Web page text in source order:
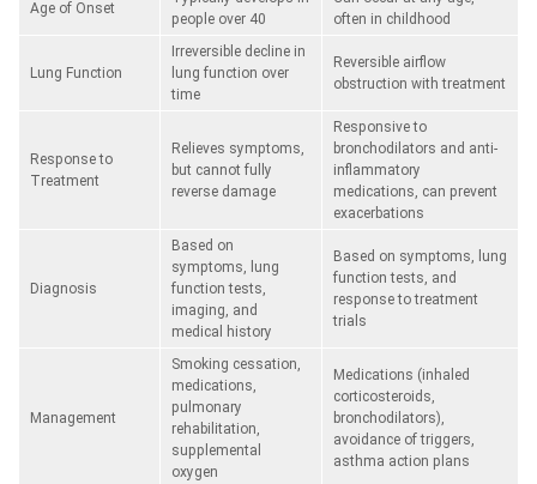
Age of Onset
people over 40
often in childhood
Lung Function
Irreversible decline in
lung function over
time
Reversible airflow
obstruction with treatment
Response to
Treatment
Relieves symptoms,
but cannot fully
reverse damage
Responsive to
bronchodilators and anti-
inflammatory
medications, can prevent
exacerbations
Diagnosis
Based on
symptoms, lung
function tests,
imaging, and
medical history
Based on symptoms, lung
function tests, and
response to treatment
trials
Management
Smoking cessation,
medications,
pulmonary
rehabilitation,
supplemental
oxygen
Medications (inhaled
corticosteroids,
bronchodilators),
avoidance of triggers,
asthma action plans